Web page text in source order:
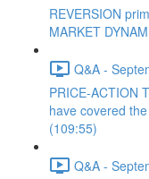
REVERSION
MARKET
Q&A -
PRICE-ACTION
have covered
(109:55)
Q&A -